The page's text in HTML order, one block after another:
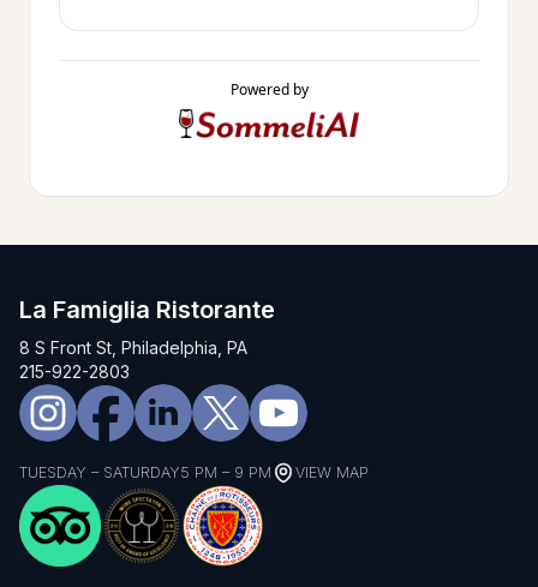
Powered by
La Famiglia Ristorante
8 S Front St, Philadelphia, PA
215-922-2803
TUESDAY – SATURDAY5 PM – 9 PM VIEW MAP